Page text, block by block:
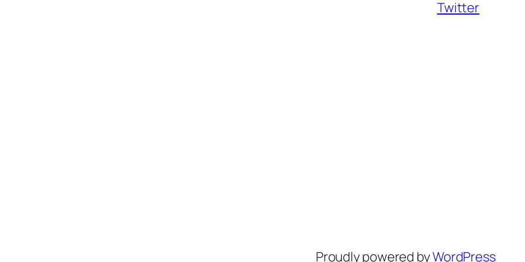
Twitter
Proudly powered byWordPress